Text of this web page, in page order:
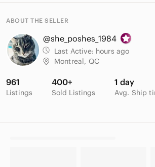
ABOUT THE SELLER
@she_poshes_1984
Last Active: hours ago
Montreal, QC
961
Listings
400+
Sold Listings
1 day
Avg. Ship